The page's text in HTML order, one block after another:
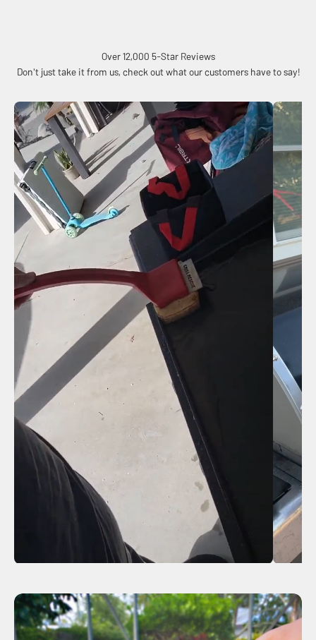
Over 12,000 5-Star Reviews
Don't just take it from us, check out what our customers have to say!